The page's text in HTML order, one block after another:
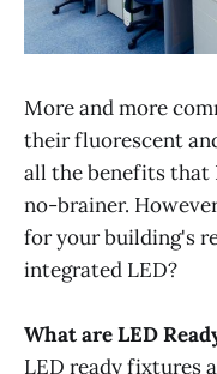
More and more
their fluorescent
all the benefits that
no-brainer.
for your building's
integrated LED?
What are LED
LED ready fixtures